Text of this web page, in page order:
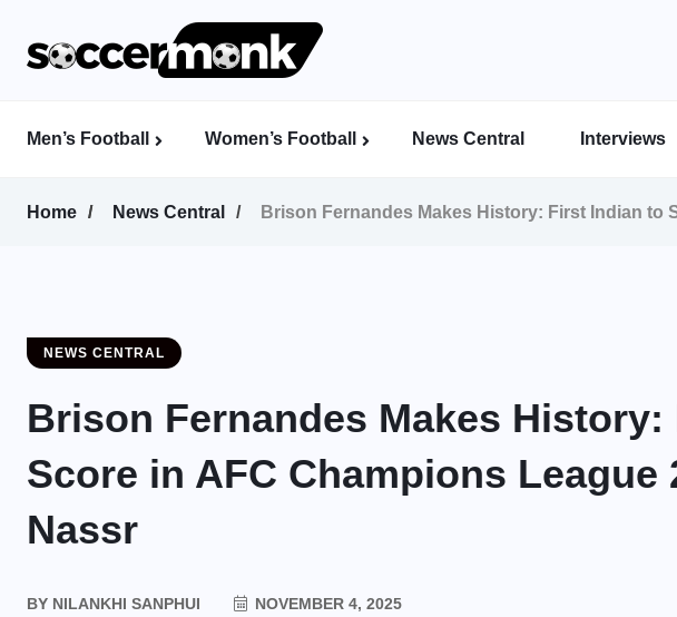
Men’s Football Women’s Football News Central Interviews
Home News Central Brison Fernandes Makes History: First Indian to
NEWS CENTRAL
Brison Fernandes Makes
Score in AFC Champions League
Nassr
BY NILANKHI SANPHUI NOVEMBER 4, 2025